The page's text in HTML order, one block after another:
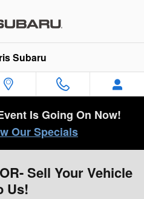
Subaru
Is Going On Now!
Our Specials
Sell Your Vehicle
Us!